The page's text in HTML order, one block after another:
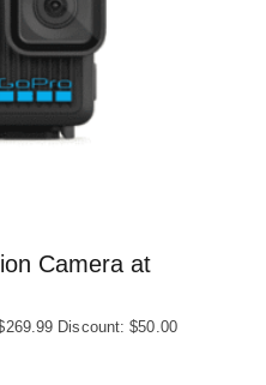
Camera at
Discount: $50.00